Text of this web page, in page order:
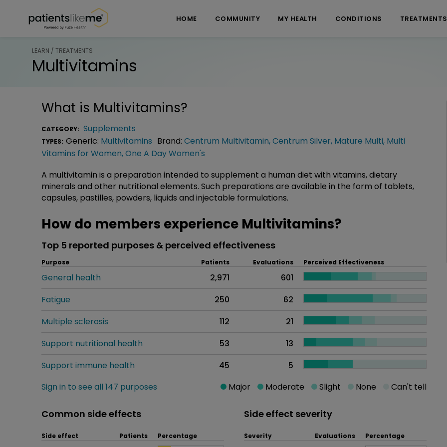
HOME COMMUNITY MY HEALTH CONDITIONS TREATMENTS
LEARN / TREATMENTS
Multivitamins
What is Multivitamins?
CATEGORY: Supplements
TYPES: Generic: Multivitamins Brand: Centrum Multivitamin,Centrum Silver, Mature Multi, Multi
Vitamins for Women,One A Day Women's
A multivitamin is a preparation intended to supplement a human diet with vitamins, dietary
minerals and other nutritional elements. Such preparations are available in the form of tablets,
capsules, pastilles, powders, liquids and injectable formulations.
How do members experience Multivitamins?
Top 5 reported purposes & perceived effectiveness
Purpose Patients Evaluations Perceived Effectiveness
General health 2,971
601
Fatigue
250
62
Multiple sclerosis
112
21
Support nutritional health
53
13
Support immune health
45
5
Sign in to see all 147 purposes
Major Moderate Slight None Can't tell
Common side effects
Side effect Patients Percentage
Side effect severity
Severity Evaluations Percentage